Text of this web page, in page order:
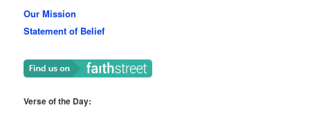
Our Mission
Statement of Belief
Verse of the Day: